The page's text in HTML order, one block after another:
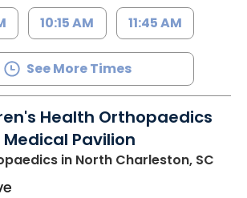
10:15 AM 11:45 AM
See More Times
Health Orthopaedics
Pavilion
in North Charleston, SC